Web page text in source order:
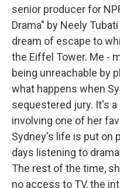
senior producer for
Drama" by Neely
dream of escape to
the Eiffel Tower. Me -
being unreachable by
what happens when
sequestered jury. It's
involving one of her
Sydney's life is put on
days listening to
The rest of the time,
no access to TV, the